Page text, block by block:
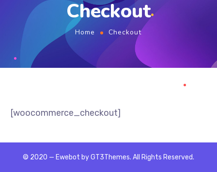
Checkout
Home Checkout
[woocommerce_checkout]
© 2020 — Ewebot by GT3Themes. All Rights Reserved.